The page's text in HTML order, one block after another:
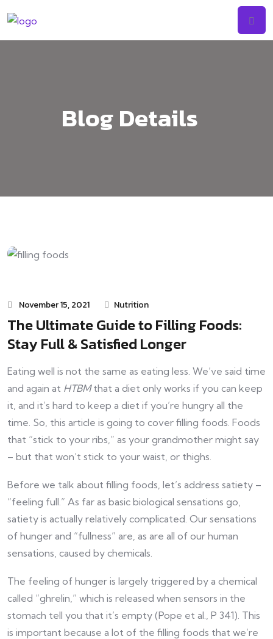
to
content
Blog Details
November 15, 2021 Nutrition
The Ultimate Guide to Filling Foods:
Stay Full & Satisfied Longer
Eating well is not the same as eating less. We’ve said time
and again at HTBMthat a diet only works if you can keep
it, and it’s hard to keep a diet if you’re hungry all the
time. So, this article is going to cover filling foods. Foods
that “stick to your ribs,” as your grandmother might say
– but that won’t stick to your waist, or thighs.
Before we talk about filling foods, let’s address satiety –
“feeling full.” As far as basic biological sensations go,
satiety is actually relatively complicated. Our sensations
of hunger and “fullness” are, as are all of our human
sensations, caused by chemicals.
The feeling of hunger is largely triggered by a chemical
called “ghrelin,” which is released when sensors in the
stomach tell you that it’s empty (Pope et al., P 341). This
is important because a lot of the filling foods that we’re